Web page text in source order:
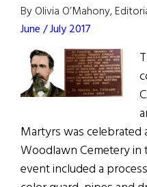
By Olivia O’Mahony,
June / July 2017
Martyrs was celebrated
Woodlawn Cemetery in
event included a